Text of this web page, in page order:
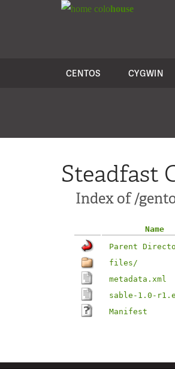
colohouse
CENTOS CYGWIN
Steadfast
Index of /
Name
Parent
files/
metadata.xml
sable-1.0-
Manifest